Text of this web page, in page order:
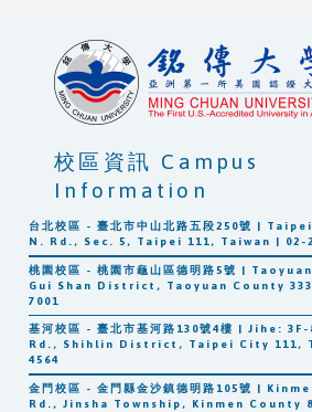
台北校區 - 臺北市中山北路五段250號 |
N. Rd., Sec. 5, Taipei 111, Taiwan | 02-
桃園校區 - 桃園市龜山區德明路5號 |
Gui Shan District, Taoyuan County
7001
基河校區 - 臺北市基河路130號4樓 | Jihe:
Rd., Shihlin District, Taipei City 111,
4564
金門校區 - 金門縣金沙鎮德明路105號 |
Rd., Jinsha Township, Kinmen County
校區資訊 Campus
Information